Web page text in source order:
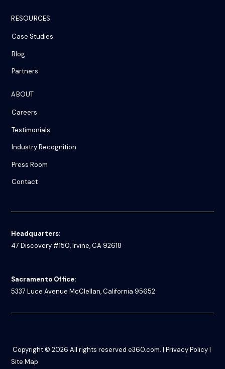
RESOURCES
Case Studies
Blog
Partners
ABOUT
Careers
Testimonials
Industry Recognition
Press Room
Contact
Headquarters:
47 Discovery #150, Irvine, CA 92618
Sacramento Office:
5337 Luce AvenueMcClellan, California 95652
Copyright © 2026All rights reservede360.com. |Privacy Policy
Site Map